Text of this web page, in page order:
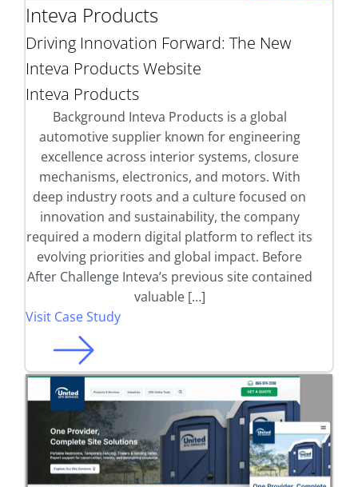
Inteva Products
Driving Innovation Forward: The New
Inteva Products Website
Inteva Products
Background Inteva Products is a global
automotive supplier known for engineering
excellence across interior systems, closure
mechanisms, electronics, and motors. With
deep industry roots and a culture focused on
innovation and sustainability, the company
required a modern digital platform to reflect its
evolving priorities and global impact. Before
After Challenge Inteva’s previous site contained
valuable […]
Visit Case Study